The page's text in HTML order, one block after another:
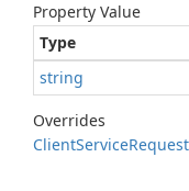
Property Value
Type
string
Overrides
ClientService